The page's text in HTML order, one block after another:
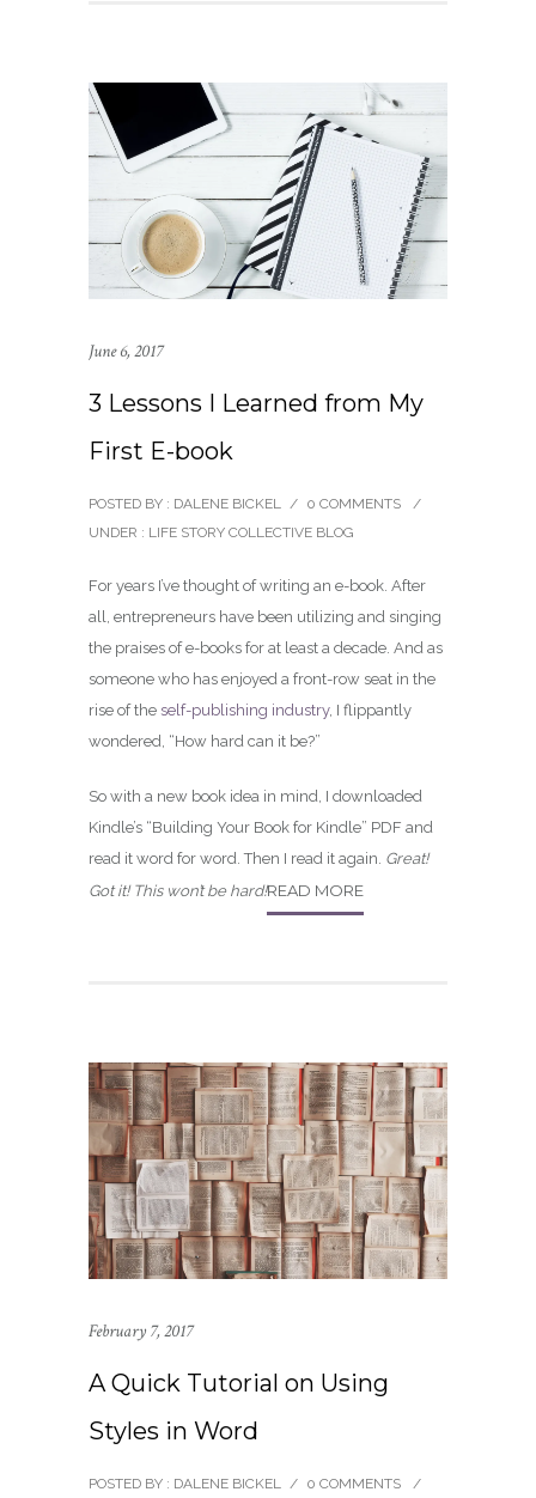
June 6, 2017
3 Lessons I Learned from My
First E-book
POSTED BY : DALENE BICKEL / 0 COMMENTS
/
UNDER : LIFE STORY COLLECTIVE BLOG
For years I’ve thought of writing an e-book. After
all, entrepreneurs have been utilizing and singing
the praises of e-books for at least a decade. And as
someone who has enjoyed a front-row seat in the
rise of the self-publishing industry, I flippantly
wondered, “How hard can it be?”
So with a new book idea in mind, I downloaded
Kindle’s “Building Your Book for Kindle” PDF and
read it word for word. Then I read it again. Great!
Got it! This won’t be hard!READ MORE
February 7, 2017
A Quick Tutorial on Using
Styles in Word
POSTED BY : DALENE BICKEL / 0 COMMENTS /